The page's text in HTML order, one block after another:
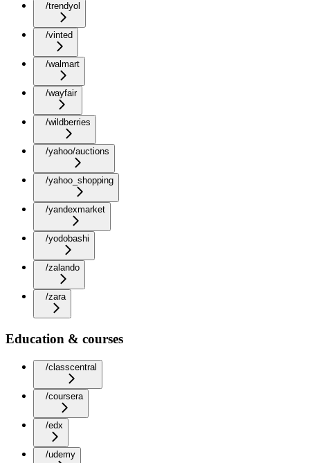
/trendyol
/vinted
/walmart
/wayfair
/wildberries
/yahoo/auctions
/yahoo_shopping
/yandexmarket
/yodobashi
/zalando
/zara
Education & courses
/classcentral
/coursera
/edx
/udemy